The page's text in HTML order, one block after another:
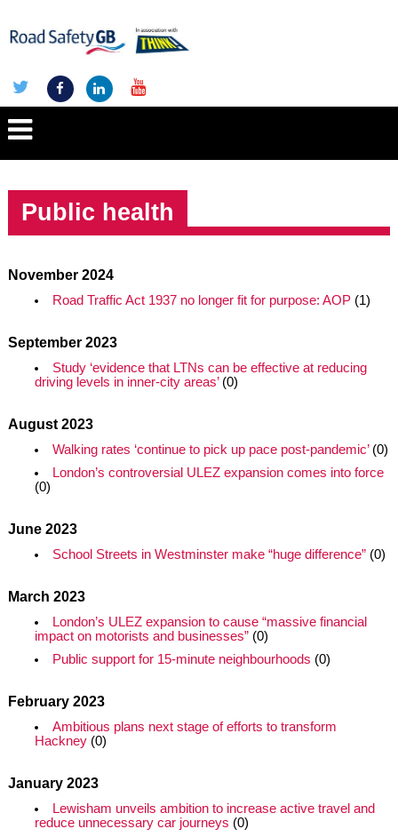
Public health
November 2024
Road Traffic Act 1937 no longer fit for purpose: AOP(1)
September 2023
Study ‘evidence that LTNs can be effective at reducing
driving levels in inner-city areas’(0)
August 2023
Walking rates ‘continue to pick up pace post-pandemic’(0)
London’s controversial ULEZ expansion comes into force
(0)
June 2023
School Streets in Westminster make “huge difference”(0)
March 2023
London’s ULEZ expansion to cause “massive financial
impact on motorists and businesses”(0)
Public support for 15-minute neighbourhoods (0)
February 2023
Ambitious plans next stage of efforts to transform
Hackney(0)
January 2023
Lewisham unveils ambition to increase active travel and
reduce unnecessary car journeys (0)